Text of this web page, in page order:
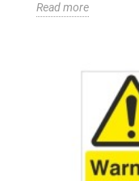
Read more